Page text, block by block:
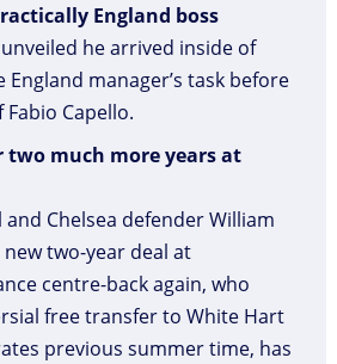
England boss
he arrived inside of
England manager’s task before
Capello.
two much more years at
Chelsea defender William
two-year deal at
centre-back again, who
free transfer to White Hart
previous summer time, has